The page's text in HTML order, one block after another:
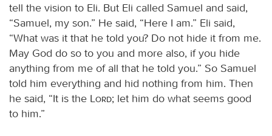
tell the vision to Eli. But Eli called Samuel and said,
“Samuel, my son.” He said, “Here I am.” Eli said,
“What was it that he told you? Do not hide it from me.
May God do so to you and more also, if you hide
anything from me of all that he told you.” So Samuel
told him everything and hid nothing from him. Then
he said, “It is the
Lord; let him do what seems good
to him.”